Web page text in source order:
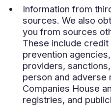
Information from
sources. We also
you from sources
These include
prevention
providers,
person and adverse
Companies House
registries, and